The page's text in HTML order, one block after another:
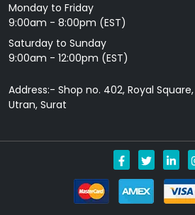
Monday to Friday
9: 00am - 8:00pm (EST)
Saturday to Sunday
9:00am - 12:00pm (EST)
Address:- Shop no. 402, Royal
Utran, Surat